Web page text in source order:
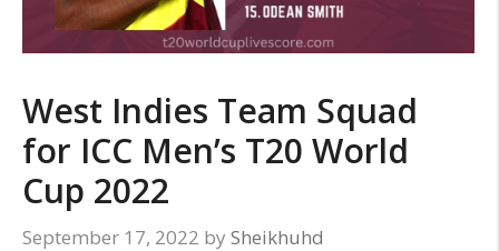
West Indies Team Squad
for ICC Men’s T20 World
Cup 2022
September 17, 2022 by Sheikhuhd